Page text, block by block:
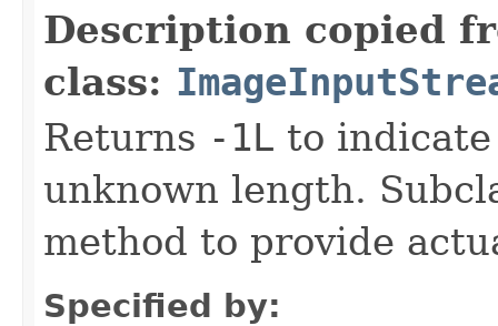
Description copied
class:
Returns -1L to
unknown length.
method to provide
Specified by: